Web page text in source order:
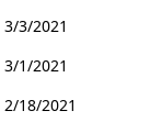
3/3/2021
3/1/2021
2/18/2021